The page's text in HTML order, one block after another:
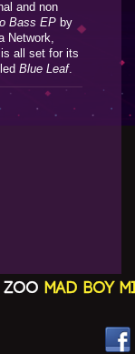
and non
Bass EP by
Network,
all set for its
Blue Leaf.
MAD BOY MINK